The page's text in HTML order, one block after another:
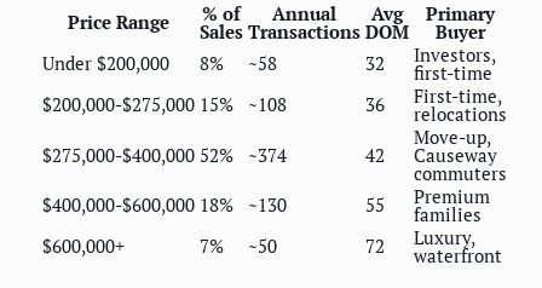
Price Range % of
Sales
Annual
Transactions
Avg
DOM
Primary
Buyer
Under $200,000
8% ~58 32 Investors,
first-time
$200,000-$275,000 15% ~108 36 First-time,
relocations
$275,000-$400,000 52% ~374 42
Move-up,
Causeway
commuters
$400,000-$600,000 18% ~130 55 Premium
families
$600,000+
7% ~50 72 Luxury,
waterfront